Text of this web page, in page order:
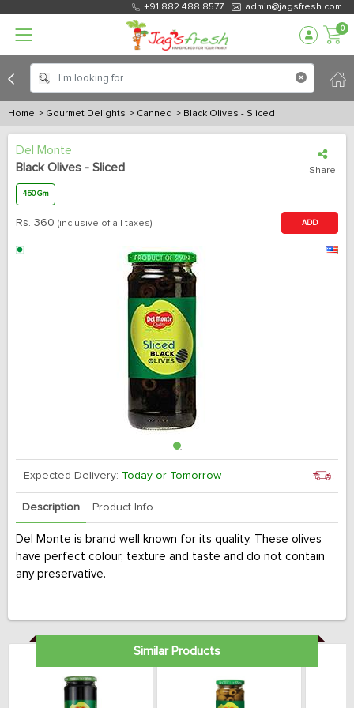
+91 882 488 8577 admin@jagsfresh.com
0
Home > Gourmet Delights > Canned > Black Olives - Sliced
Del Monte
Black Olives - Sliced
Share
450 Gm
Rs. 360 (inclusive of all taxes) ADD
Expected Delivery: Today or Tomorrow
Description Product Info
Del Monte is brand well known for its quality. These olives
have perfect colour, texture and taste and do not contain
any preservative.
Similar Products